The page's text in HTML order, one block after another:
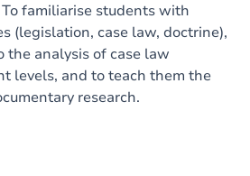
familiarise students with
(legislation, case law, doctrine),
the analysis of case law
levels, and to teach them the
research.